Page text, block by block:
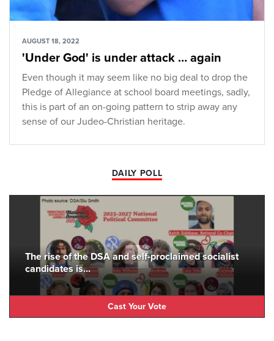
AUGUST 18, 2022
'Under God' is under attack … again
Even though it may seem like no big deal to drop the
Pledge of Allegiance at school board meetings, sadly,
this is part of an on-going pattern to strip away any
sense of our Judeo-Christian heritage.
DAILY POLL
The rise of the DSA and self-proclaimed socialist
candidates is...
Cast Your Vote